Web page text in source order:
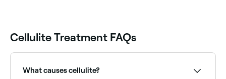
Cellulite Treatment FAQs
What causes cellulite?